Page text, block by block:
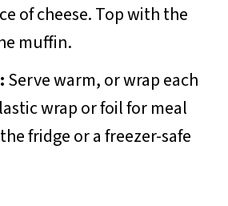
of cheese. Top with the
muffin.
Serve warm, or wrap each
wrap or foil for meal
fridge or a freezer-safe